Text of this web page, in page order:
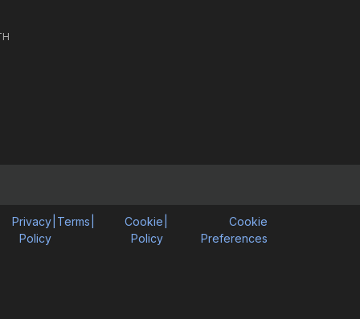
Privacy
Policy
Terms
Cookie
Policy
Cookie
Preferences